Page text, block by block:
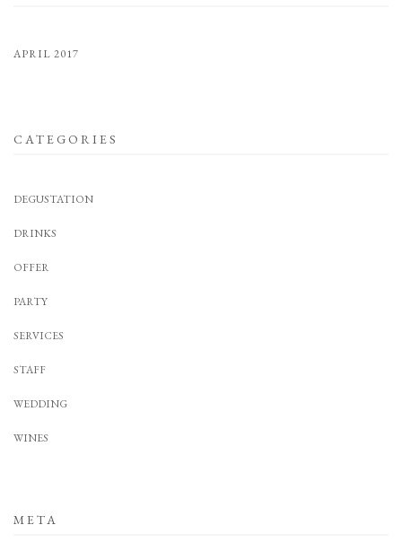
APRIL 2017
CATEGORIES
DEGUSTATION
DRINKS
OFFER
PARTY
SERVICES
STAFF
WEDDING
WINES
META